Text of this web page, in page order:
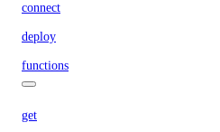
connect
deploy
functions
get